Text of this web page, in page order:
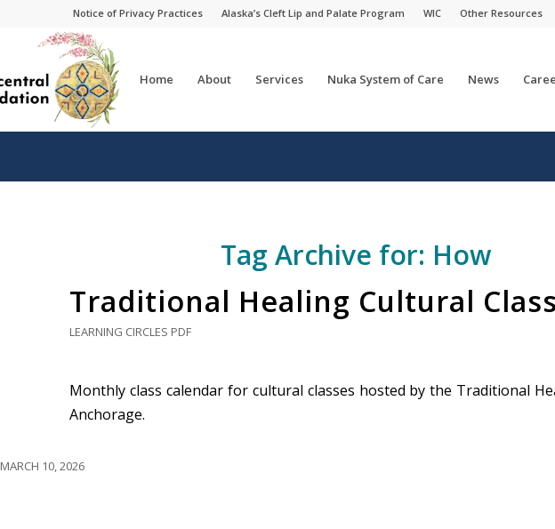
Notice of Privacy Practices Alaska’s Cleft Lip and Palate Program WIC Other Resources
Home About Services Nuka System of Care News
Tag Archive for: How
Traditional Healing Cultural
LEARNING CIRCLES PDF
Monthly class calendar for cultural classes hosted by the Traditional
Anchorage.
MARCH 10, 2026